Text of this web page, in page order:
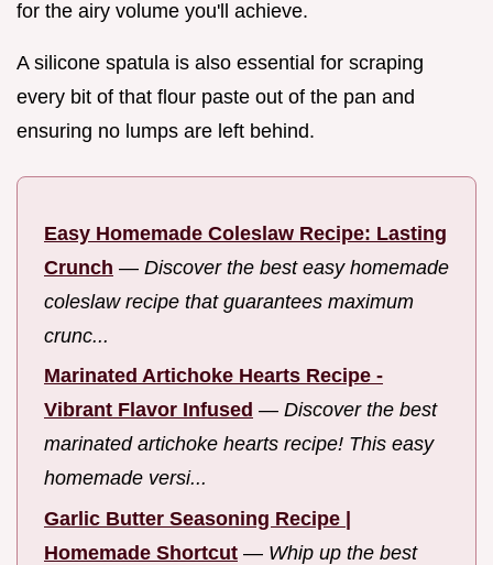
for the airy volume you'll achieve.
A silicone spatula is also essential for scraping
every bit of that flour paste out of the pan and
ensuring no lumps are left behind.
Easy Homemade Coleslaw Recipe: Lasting
Crunch — Discover the best easy homemade
coleslaw recipe that guarantees maximum
crunc...
Marinated Artichoke Hearts Recipe -
Vibrant Flavor Infused — Discover the best
marinated artichoke hearts recipe! This easy
homemade versi...
Garlic Butter Seasoning Recipe |
Homemade Shortcut — Whip up the best